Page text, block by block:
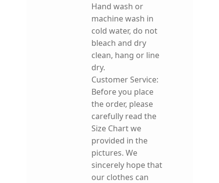
Hand wash or
machine wash in
cold water, do not
bleach and dry
clean, hang or line
dry.
Customer Service:
Before you place
the order, please
carefully read the
Size Chart we
provided in the
pictures. We
sincerely hope that
our clothes can